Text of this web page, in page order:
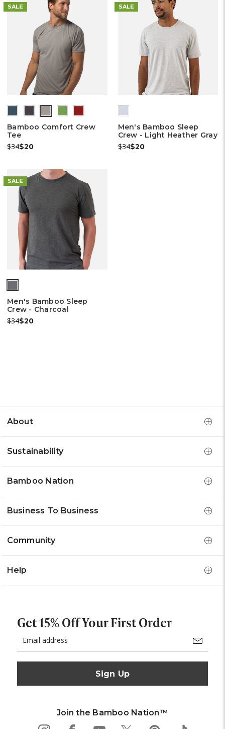
SALE
stock)stock)stock)
stock)
Bamboo Comfort Crew
Tee
Was:
$34Now:
$20
SALE
Men's Bamboo Sleep
Crew - Light Heather Gray
Was:
$34Now:
$20
SALE
Men's Bamboo Sleep
Crew - Charcoal
Was:
$34Now:
$20
About
Sustainability
Bamboo Nation
Business To Business
Community
Help
Get 15% Off Your First Order
Address
Join the Bamboo Nation™